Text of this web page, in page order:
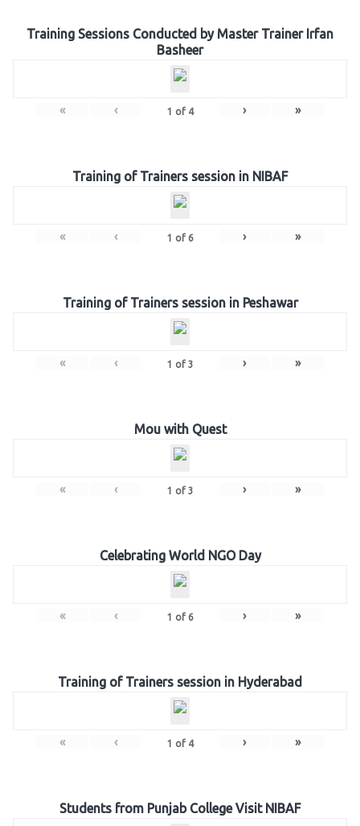
Training Sessions Conducted by Master Trainer Irfan
Basheer
« ‹ 1 of 4 › »
Training of Trainers session in NIBAF
« ‹ 1 of 6 › »
Training of Trainers session in Peshawar
« ‹ 1 of 3 › »
Mou with Quest
« ‹ 1 of 3 › »
Celebrating World NGO Day
« ‹ 1 of 6 › »
Training of Trainers session in Hyderabad
« ‹ 1 of 4 › »
Students from Punjab College Visit NIBAF